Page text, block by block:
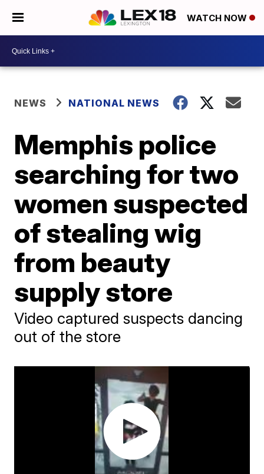
WATCH NOW
NEWS NATIONAL NEWS
Memphis police
searching for two
women suspected
of stealing wig
from beauty
supply store
Video captured suspects dancing
out of the store